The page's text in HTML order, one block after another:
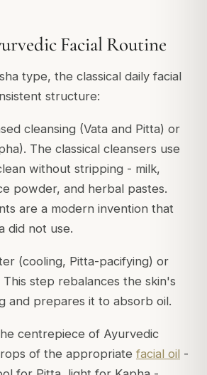
Facial Routine
type, the classical daily facial
structure:
cleansing (Vata and Pitta) or
The classical cleansers use
without stripping - milk,
powder, and herbal pastes.
are a modern invention that
did not use.
(cooling, Pitta-pacifying) or
step rebalances the skin's
and prepares it to absorb oil.
centrepiece of Ayurvedic
of the appropriate facial oil -